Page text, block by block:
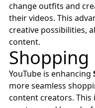
change outfits and
their videos. This
creative possibilities,
content.
Shopping
YouTube is enhancing
more seamless
content creators.